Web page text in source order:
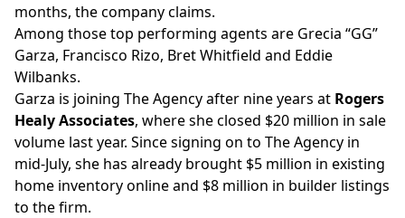
months, the company claims.
Among those top performing agents are Grecia “GG”
Garza, Francisco Rizo, Bret Whitfield and Eddie
Wilbanks.
Garza is joining The Agency after nine years at Rogers
Healy Associates, where she closed $20 million in sale
volume last year. Since signing on to The Agency in
mid-July, she has already brought $5 million in existing
home inventory online and $8 million in builder listings
to the firm.